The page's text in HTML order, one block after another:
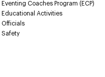
Eventing Coaches Program (ECP)
Educational Activities
Officials
Safety